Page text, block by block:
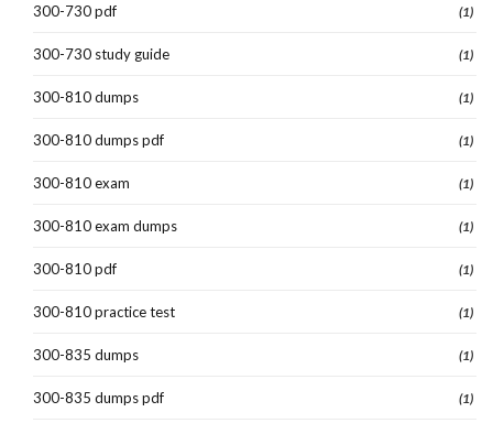
300-730 pdf (1)
300-730 study guide (1)
300-810 dumps (1)
300-810 dumps pdf (1)
300-810 exam (1)
300-810 exam dumps (1)
300-810 pdf (1)
300-810 practice test (1)
300-835 dumps (1)
300-835 dumps pdf (1)